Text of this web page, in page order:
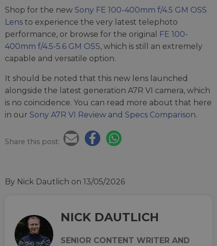
Shop for the new Sony FE 100-400mm f/4.5 GM OSS
Lens to experience the very latest telephoto
performance, or browse for the original
FE 100-
400mm f/4.5-5.6 GM OSS, which is still an extremely
capable and versatile option.
It should be noted that this new lens launched
alongside the latest generation A7R VI camera, which
is no coincidence. You can read more about that here
in our Sony A7R VI Review and Specs Comparison.
Share this post:
By Nick Dautlich on 13/05/2026
NICK DAUTLICH
SENIOR CONTENT WRITER AND